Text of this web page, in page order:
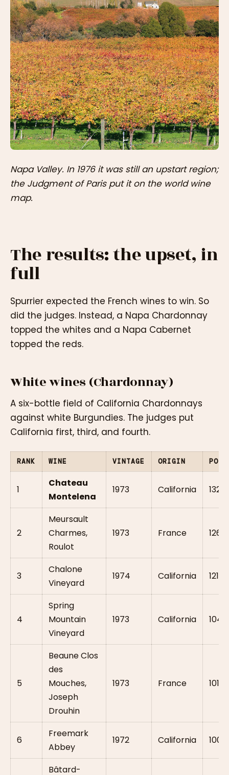
Napa Valley. In 1976 it was still an upstart region;
the Judgment of Paris put it on the world wine
map.
The results: the upset, in
full
Spurrier expected the French wines to win. So
did the judges. Instead, a Napa Chardonnay
topped the whites and a Napa Cabernet
topped the reds.
White wines (Chardonnay)
A six-bottle field of California Chardonnays
against white Burgundies. The judges put
California first, third, and fourth.
RANK WINE VINTAGE ORIGIN
1
Chateau
Montelena
1973 California 132
2
Meursault
Charmes,
Roulot
1973 France 126.5
3
Chalone
Vineyard
1974 California 121
4
Spring
Mountain
Vineyard
1973 California 104
5
Beaune Clos
des
Mouches,
Joseph
Drouhin
1973 France 101
6
Freemark
Abbey
1972 California 100
Bâtard-